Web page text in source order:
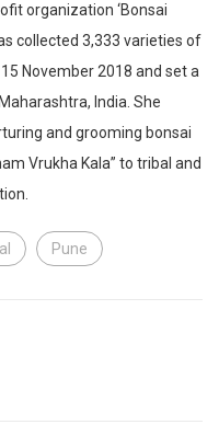
organization ‘Bonsai
collected 3,333 varieties of
November 2018 and set a
India. She
and grooming bonsai
Vrukha Kala” to tribal and
Pune